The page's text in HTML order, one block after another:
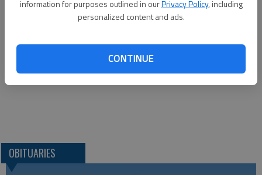
information for purposes outlined in ourPrivacy Policy, including
personalized content and ads.
CONTINUE
1425 Patton Road
Great Bend, KS 67530
Great Bend (Kan.) Tribune, Oct. 20, 2021.
OBITUARIES